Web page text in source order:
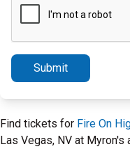
Submit
Find tickets for Fire On
Las Vegas, NV at Myron's